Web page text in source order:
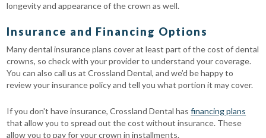
longevity and appearance of the crown as well.
Insurance and Financing Options
Many dental insurance plans cover at least part of the cost of dental
crowns, so check with your provider to understand your coverage.
You can also call us at Crossland Dental, and we’d be happy to
review your insurance policy and tell you what portion it may cover.
If you don't have insurance, Crossland Dental hasfinancing plans
that allow you to spread out the cost without insurance. These
allow you to pay for your crown in installments.